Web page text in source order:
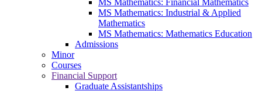
MS Mathematics: Financial Mathematics
MS Mathematics: Industrial & Applied
Mathematics
MS Mathematics: Mathematics Education
Admissions
Minor
Courses
Financial Support
Graduate Assistantships